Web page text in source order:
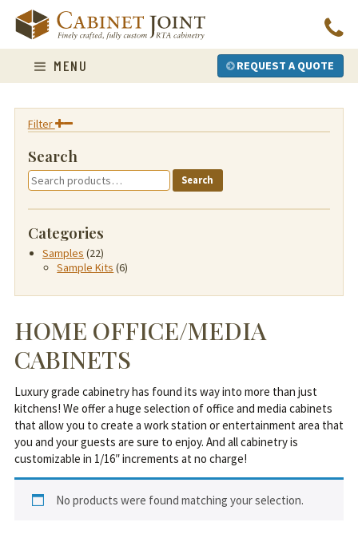
content
MENU REQUEST A QUOTE
Filter
Search
Search
for:
Search
Categories
Samples (22)
Sample Kits (6)
HOME OFFICE/MEDIA
CABINETS
Luxury grade cabinetry has found its way into more than just
kitchens! We offer a huge selection of office and media cabinets
that allow you to create a work station or entertainment area that
you and your guests are sure to enjoy. And all cabinetry is
customizable in 1/16″ increments at no charge!
No products were found matching your selection.